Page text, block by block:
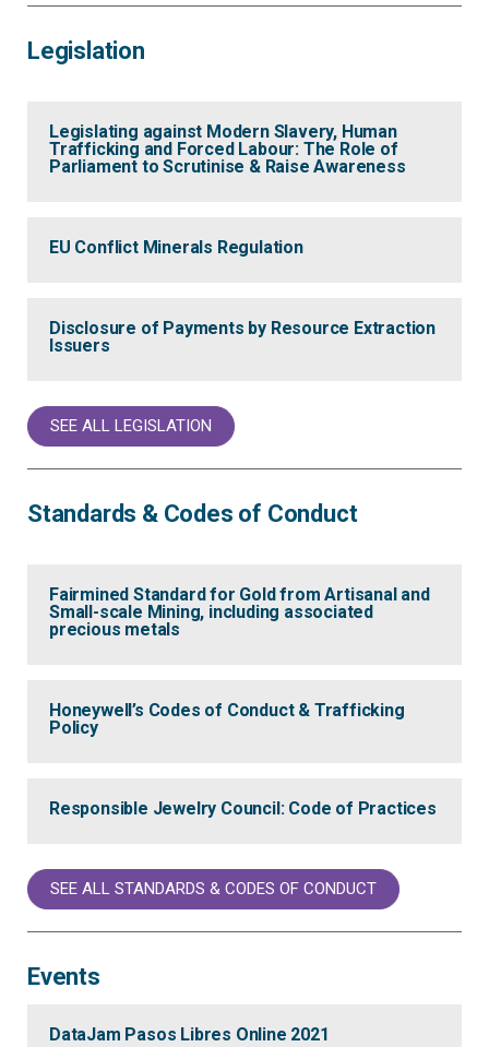
Legislation
Legislating against Modern Slavery, Human
Trafficking and Forced Labour: The Role of
Parliament to Scrutinise & Raise Awareness
EU Conflict Minerals Regulation
Disclosure of Payments by Resource Extraction
Issuers
SEE ALL LEGISLATION
Standards & Codes of Conduct
Fairmined Standard for Gold from Artisanal and
Small-scale Mining, including associated
precious metals
Honeywell’s Codes of Conduct & Trafficking
Policy
Responsible Jewelry Council: Code of Practices
SEE ALL STANDARDS & CODES OF CONDUCT
Events
DataJam Pasos Libres Online 2021